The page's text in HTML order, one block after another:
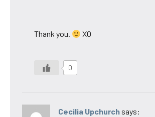
Thank you. XO
0
Cecilia Upchurch says: